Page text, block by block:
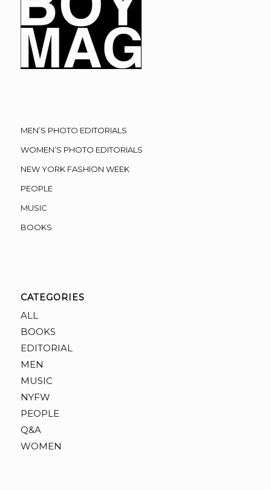
MEN’S PHOTO EDITORIALS
WOMEN’S PHOTO EDITORIALS
NEW YORK FASHION WEEK
PEOPLE
MUSIC
BOOKS
CATEGORIES
ALL
BOOKS
EDITORIAL
MEN
MUSIC
NYFW
PEOPLE
Q&A
WOMEN